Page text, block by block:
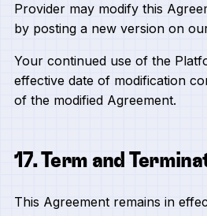
Provider may modify this
by posting a new version on
Your continued use of the
effective date of modification
of the modified Agreement.
17. Term and
This Agreement remains in